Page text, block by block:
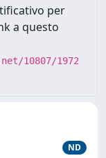
per
a questo
10807/1972
ND